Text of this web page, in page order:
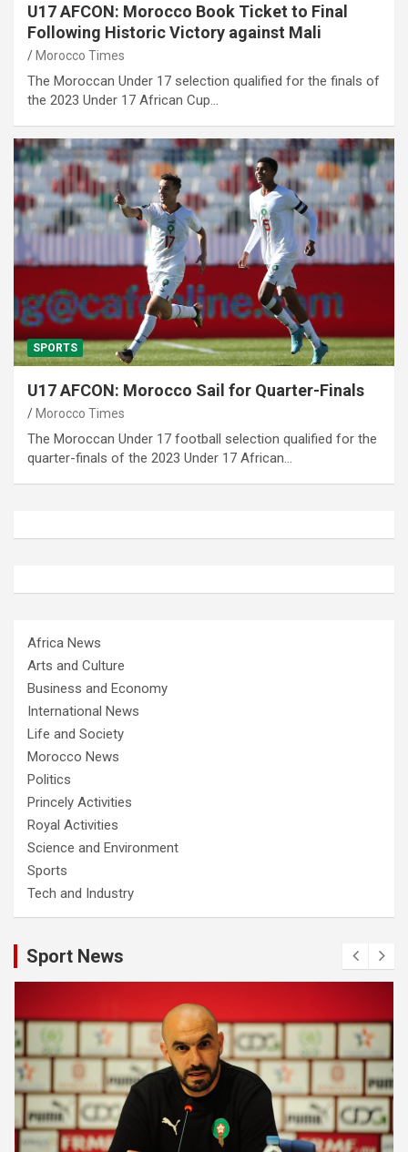
U17 AFCON: Morocco Book Ticket to Final
Following Historic Victory against Mali
Morocco Times
The Moroccan Under 17 selection qualified for the finals of
the 2023 Under 17 African Cup…
SPORTS
U17 AFCON: Morocco Sail for Quarter-Finals
Morocco Times
The Moroccan Under 17 football selection qualified for the
quarter-finals of the 2023 Under 17 African…
Africa News
Arts and Culture
Business and Economy
International News
Life and Society
Morocco News
Politics
Princely Activities
Royal Activities
Science and Environment
Sports
Tech and Industry
Sport News